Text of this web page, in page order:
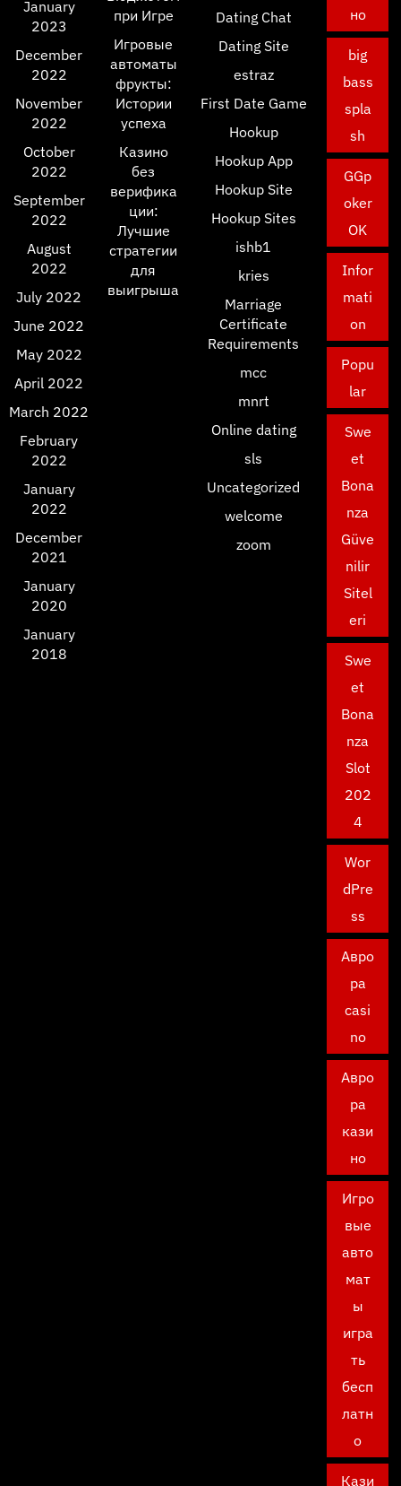
January
2023
December
2022
November
2022
October
2022
September
2022
August
2022
July 2022
June 2022
May 2022
April 2022
March 2022
February
2022
January
2022
December
2021
January
2020
January
2018
при Игре
Игровые
автоматы
фрукты:
Истории
успеха
Казино
без
верифика
ции:
Лучшие
стратегии
для
выигрыша
Dating Chat
Dating Site
estraz
First Date Game
Hookup
Hookup App
Hookup Site
Hookup Sites
ishb1
kries
Marriage
Certificate
Requirements
mcc
mnrt
Online dating
sls
Uncategorized
welcome
zoom
но
big
bass
spla
sh
GGp
oker
OK
Infor
mati
on
Popu
lar
Swe
et
Bona
nza
Güve
nilir
Sitel
eri
Swe
et
Bona
nza
Slot
202
4
Wor
dPre
ss
Авро
ра
casi
no
Авро
ра
кази
но
Игро
вые
авто
мат
ы
игра
ть
бесп
латн
о
Кази